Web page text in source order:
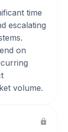
time
escalating
on
volume.